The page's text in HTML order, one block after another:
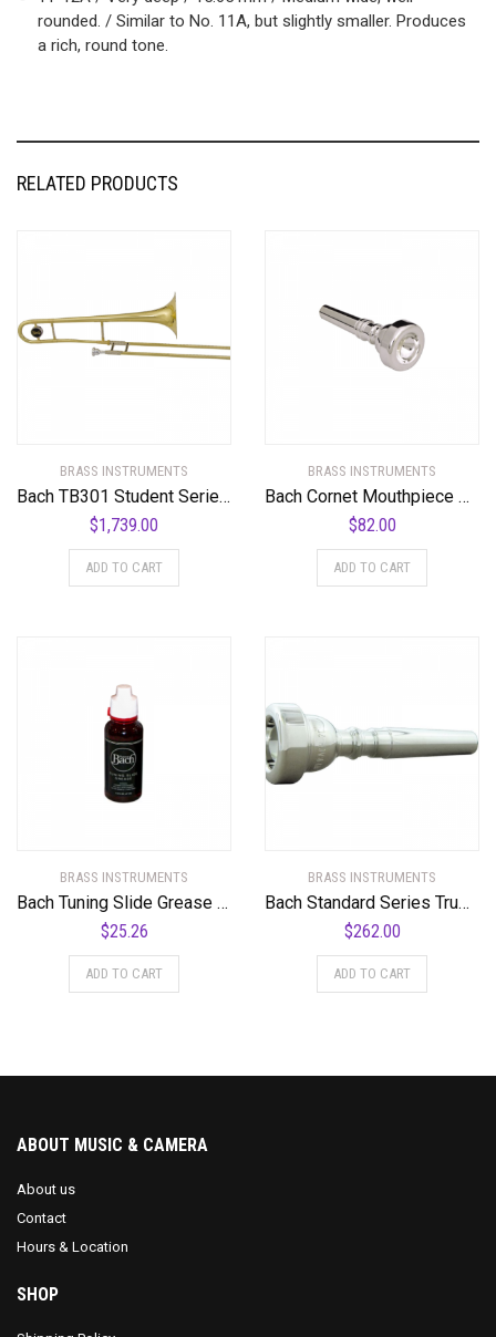
rounded. / Similar to No. 11A, but slightly smaller. Produces
a rich, round tone.
RELATED PRODUCTS
BRASS INSTRUMENTS
Bach TB301 Student Series Trombone TB301 Lacquer
$1,739.00
ADD TO CART
BRASS INSTRUMENTS
Bach Cornet Mouthpiece Group I
$82.00
ADD TO CART
BRASS INSTRUMENTS
Bach Tuning Slide Grease 1.6 oz. Bottle
$25.26
ADD TO CART
BRASS INSTRUMENTS
Bach Standard Series Trumpet Mouthpiece in Silver
$262.00
ADD TO CART
ABOUT MUSIC & CAMERA
About us
Contact
Hours & Location
SHOP